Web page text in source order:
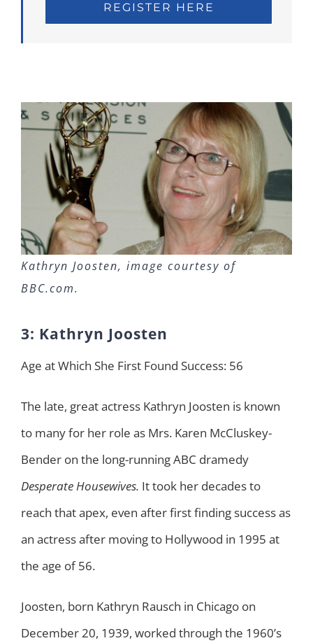
REGISTER HERE
Kathryn Joosten, image courtesy of
BBC.com.
3: Kathryn Joosten
Age at Which She First Found Success: 56
The late, great actress Kathryn Joosten is known
to many for her role as Mrs. Karen McCluskey-
Bender on the long-running ABC dramedy
Desperate Housewives. It took her decades to
reach that apex, even after first finding success as
an actress after moving to Hollywood in 1995 at
the age of 56.
Joosten, born Kathryn Rausch in Chicago on
December 20, 1939, worked through the 1960’s